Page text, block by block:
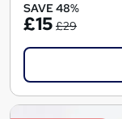
SAVE 48%
£15 £29